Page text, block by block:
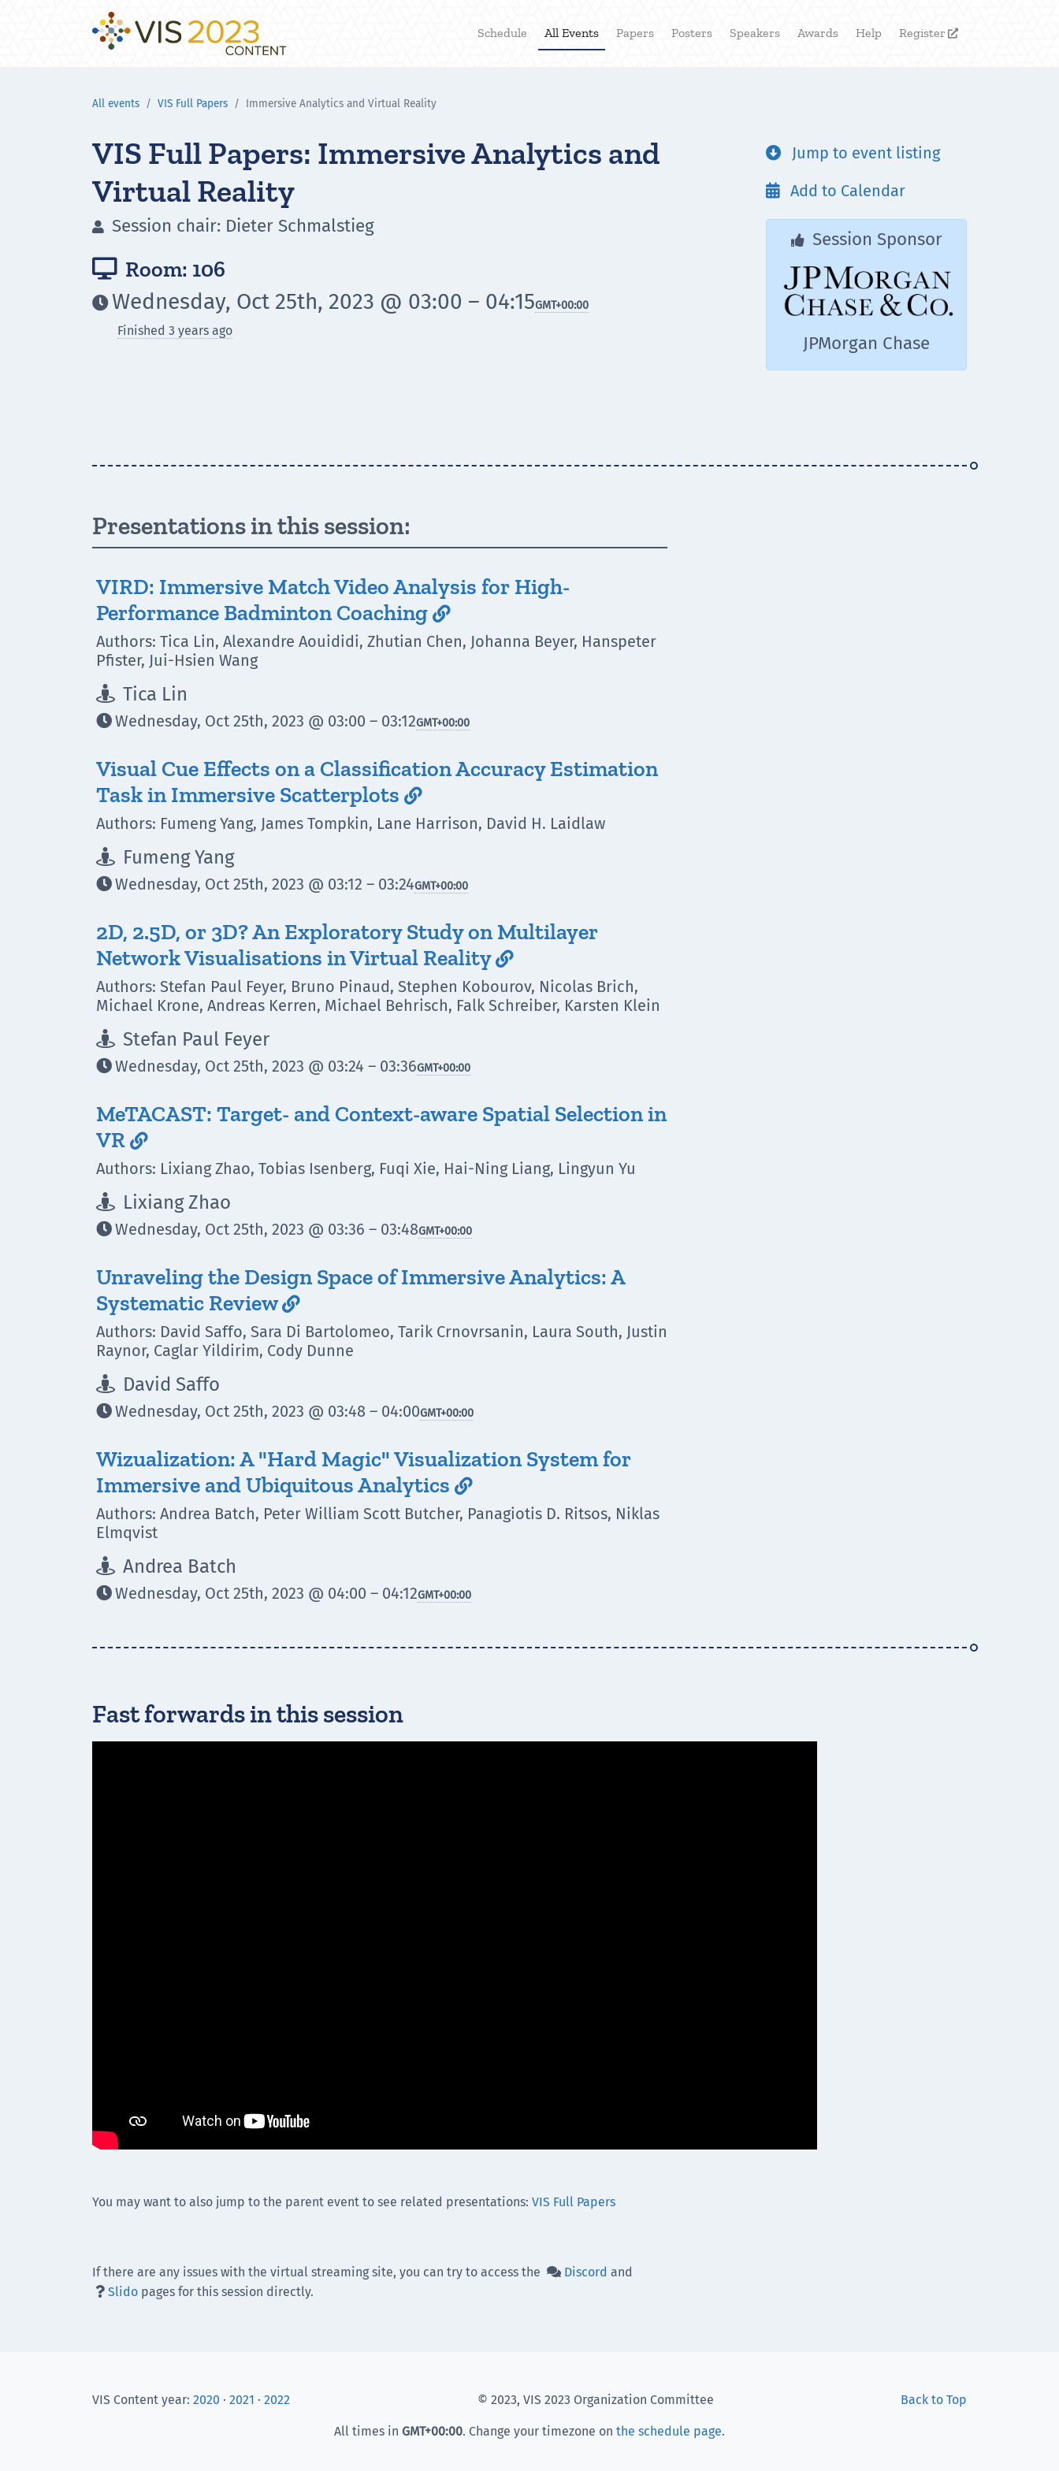
Schedule All Events Papers Posters Speakers Awards Help Register 
All events VIS Full Papers Immersive Analytics and Virtual Reality
VIS Full Papers: Immersive Analytics and
Virtual Reality
 Session chair: Dieter Schmalstieg
 Room: 106
Wednesday, Oct 25th, 2023 @ 03:00 – 04:15GMT+00:00
Finished 3 years ago
 Jump to event listing
 Add to Calendar
 Session Sponsor
JPMorgan Chase
Presentations in this session:
VIRD: Immersive Match Video Analysis for High-
Performance Badminton Coaching 
Authors: Tica Lin, Alexandre Aouididi, Zhutian Chen, Johanna Beyer, Hanspeter
Pfister, Jui-Hsien Wang
 Tica Lin
Wednesday, Oct 25th, 2023 @ 03:00 – 03:12GMT+00:00
Visual Cue Effects on a Classification Accuracy Estimation
Task in Immersive Scatterplots 
Authors: Fumeng Yang, James Tompkin, Lane Harrison, David H. Laidlaw
 Fumeng Yang
Wednesday, Oct 25th, 2023 @ 03:12 – 03:24GMT+00:00
2D, 2.5D, or 3D? An Exploratory Study on Multilayer
Network Visualisations in Virtual Reality 
Authors: Stefan Paul Feyer, Bruno Pinaud, Stephen Kobourov, Nicolas Brich,
Michael Krone, Andreas Kerren, Michael Behrisch, Falk Schreiber, Karsten Klein
 Stefan Paul Feyer
Wednesday, Oct 25th, 2023 @ 03:24 – 03:36GMT+00:00
MeTACAST: Target- and Context-aware Spatial Selection in
VR 
Authors: Lixiang Zhao, Tobias Isenberg, Fuqi Xie, Hai-Ning Liang, Lingyun Yu
 Lixiang Zhao
Wednesday, Oct 25th, 2023 @ 03:36 – 03:48GMT+00:00
Unraveling the Design Space of Immersive Analytics: A
Systematic Review 
Authors: David Saffo, Sara Di Bartolomeo, Tarik Crnovrsanin, Laura South, Justin
Raynor, Caglar Yildirim, Cody Dunne
 David Saffo
Wednesday, Oct 25th, 2023 @ 03:48 – 04:00GMT+00:00
Wizualization: A "Hard Magic" Visualization System for
Immersive and Ubiquitous Analytics 
Authors: Andrea Batch, Peter William Scott Butcher, Panagiotis D. Ritsos, Niklas
Elmqvist
 Andrea Batch
Wednesday, Oct 25th, 2023 @ 04:00 – 04:12GMT+00:00
Fast forwards in this session
You may want to also jump to the parent event to see related presentations: VIS Full Papers
If there are any issues with the virtual streaming site, you can try to access the  Discord and
 Slido pages for this session directly.
VIS Content year: 2020 · 2021 · 2022 Back to Top
© 2023, VIS 2023 Organization Committee
All times in GMT+00:00. Change your timezone on the schedule page.